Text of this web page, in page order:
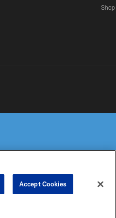
Shop
PREFERENCE
Accept Cookies